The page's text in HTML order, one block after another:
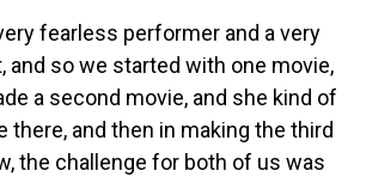
fearless performer and a very
and so we started with one movie,
a second movie, and she kind of
there, and then in making the third
the challenge for both of us was